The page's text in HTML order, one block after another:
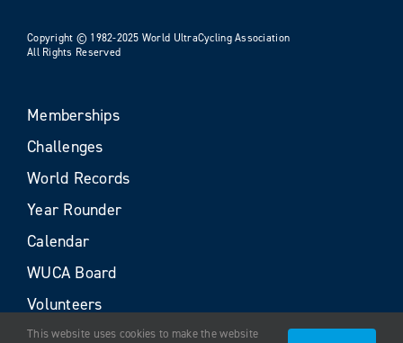
Copyright © 1982-2025 World UltraCycling Association
All Rights Reserved
Memberships
Challenges
World Records
Year Rounder
Calendar
WUCA Board
Volunteers
This website uses cookies to make the website